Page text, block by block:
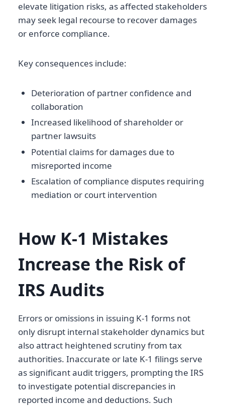
elevate litigation risks, as affected stakeholders
may seek legal recourse to recover damages
or enforce compliance.
Key consequences include:
Deterioration of partner confidence and
collaboration
Increased likelihood of shareholder or
partner lawsuits
Potential claims for damages due to
misreported income
Escalation of compliance disputes requiring
mediation or court intervention
How K-1 Mistakes
Increase the Risk of
IRS Audits
Errors or omissions in issuing K-1 forms not
only disrupt internal stakeholder dynamics but
also attract heightened scrutiny from tax
authorities. Inaccurate or late K-1 filings serve
as significant audit triggers, prompting the IRS
to investigate potential discrepancies in
reported income and deductions. Such